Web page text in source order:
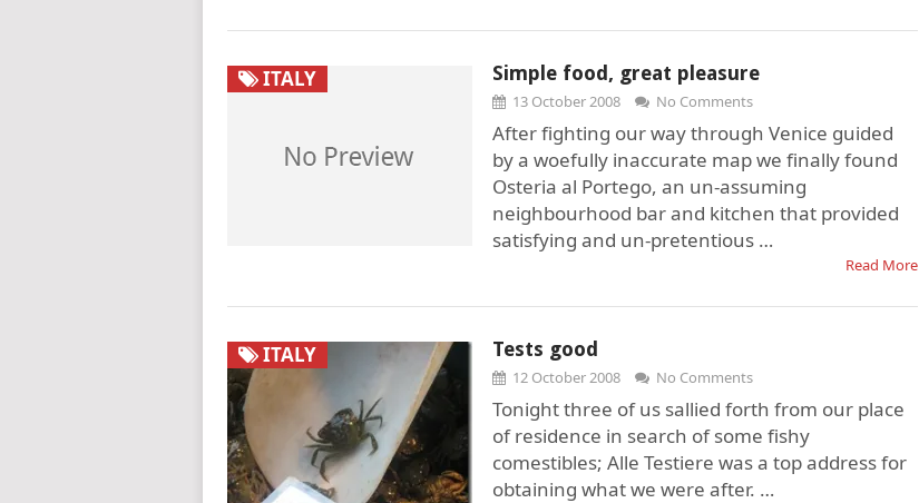
ITALY Simple food, great pleasure
13 October 2008 No Comments
After fighting our way through Venice guided
by a woefully inaccurate map we finally found
Osteria al Portego, an un-assuming
neighbourhood bar and kitchen that provided
satisfying and un-pretentious …
Read More
ITALY Tests good
12 October 2008 No Comments
Tonight three of us sallied forth from our place
of residence in search of some fishy
comestibles; Alle Testiere was a top address for
obtaining what we were after. …